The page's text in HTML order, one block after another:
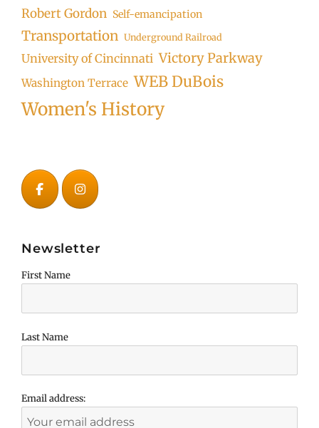
Robert Gordon Self-emancipation
Transportation Underground Railroad
University of Cincinnati Victory Parkway
Washington Terrace WEB DuBois
Women's History
Newsletter
First Name
Last Name
Email address: